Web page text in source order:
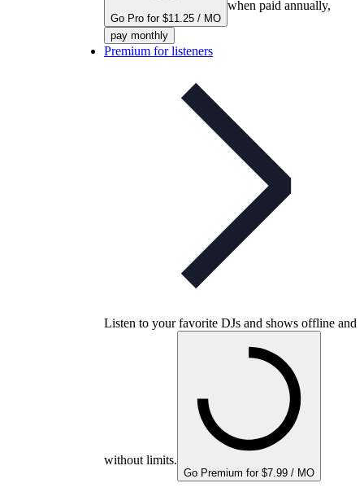
Go Pro for $11.25 / MO
when paid annually,
pay monthly
Premium for listeners
Listen to your favorite DJs and shows offline and
without limits.
Go Premium for $7.99 / MO